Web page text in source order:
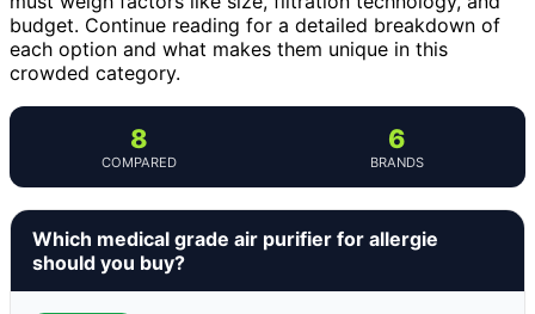
budget. Continue reading for a detailed breakdown of
each option and what makes them unique in this
crowded category.
8
COMPARED
6
BRANDS
Which medical grade air purifier for allergie
should you buy?